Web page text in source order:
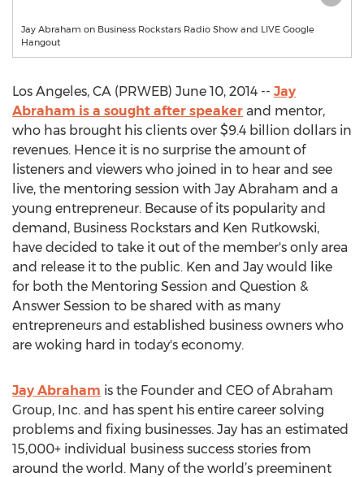
Jay Abraham on Business Rockstars Radio Show and LIVE Google
Hangout
Los Angeles, CA (PRWEB) June 10, 2014 -- Jay
Abraham is a sought after speaker and mentor,
who has brought his clients over $9.4 billion dollars in
revenues. Hence it is no surprise the amount of
listeners and viewers who joined in to hear and see
live, the mentoring session with Jay Abraham and a
young entrepreneur. Because of its popularity and
demand, Business Rockstars and Ken Rutkowski,
have decided to take it out of the member's only area
and release it to the public. Ken and Jay would like
for both the Mentoring Session and Question &
Answer Session to be shared with as many
entrepreneurs and established business owners who
are woking hard in today's economy.
Jay Abraham is the Founder and CEO of Abraham
Group, Inc. and has spent his entire career solving
problems and fixing businesses. Jay has an estimated
15,000+ individual business success stories from
around the world. Many of the world’s preeminent